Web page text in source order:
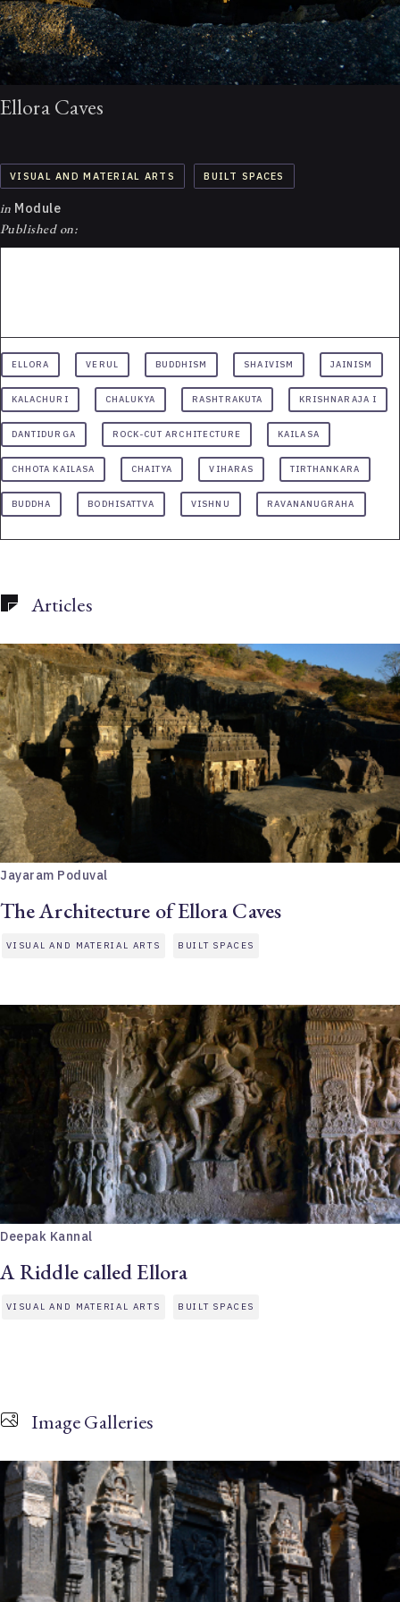
Ellora Caves
VISUAL AND MATERIAL ARTS BUILT SPACES
in Module
Published on:
ELLORA VERUL BUDDHISM SHAIVISM JAINISM
KALACHURI CHALUKYA RASHTRAKUTA KRISHNARAJA I
DANTIDURGA ROCK-CUT ARCHITECTURE KAILASA
CHHOTA KAILASA CHAITYA VIHARAS TIRTHANKARA
BUDDHA BODHISATTVA VISHNU RAVANANUGRAHA
Articles
Jayaram Poduval
The Architecture of Ellora Caves
VISUAL AND MATERIAL ARTS BUILT SPACES
Deepak Kannal
A Riddle called Ellora
VISUAL AND MATERIAL ARTS BUILT SPACES
Image Galleries